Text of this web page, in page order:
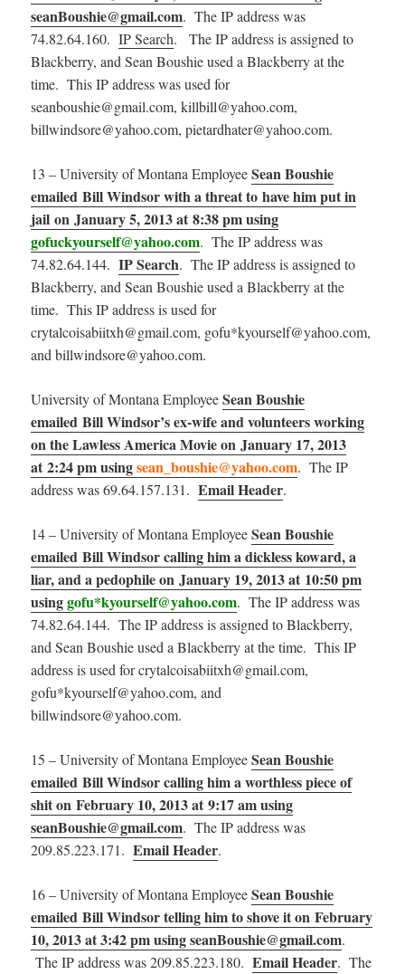
seanBoushie@gmail.com. The IP address was
74.82.64.160.IP Search. The IP address is assigned to
Blackberry, and Sean Boushie used a Blackberry at the
time. This IP address was used for
seanboushie@gmail.com, killbill@yahoo.com,
billwindsore@yahoo.com, pietardhater@yahoo.com.
13 – University of Montana EmployeeSean Boushie
emailed Bill Windsor with a threat to have him put in
jail on January 5, 2013 at 8:38 pm using
gofuckyourself@yahoo.com. The IP address was
74.82.64.144.IP Search. The IP address is assigned to
Blackberry, and Sean Boushie used a Blackberry at the
time. This IP address is used for
crytalcoisabiitxh@gmail.com, gofu*kyourself@yahoo.com,
and billwindsore@yahoo.com.
University of Montana EmployeeSean Boushie
emailed Bill Windsor’s ex-wife and volunteers working
on the Lawless America Movie on January 17, 2013
at 2:24 pm usingsean_boushie@yahoo.com. The IP
address was 69.64.157.131.Email Header.
14 – University of Montana EmployeeSean Boushie
emailed Bill Windsor calling him a dickless koward, a
liar, and a pedophile on January 19, 2013 at 10:50 pm
usinggofu*kyourself@yahoo.com. The IP address was
74.82.64.144. The IP address is assigned to Blackberry,
and Sean Boushie used a Blackberry at the time. This IP
address is used for crytalcoisabiitxh@gmail.com,
gofu*kyourself@yahoo.com, and
billwindsore@yahoo.com.
15 – University of Montana EmployeeSean Boushie
emailed Bill Windsor calling him a worthless piece of
shit on February 10, 2013 at 9:17 am using
seanBoushie@gmail.com. The IP address was
209.85.223.171.Email Header.
16 – University of Montana EmployeeSean Boushie
emailed Bill Windsor telling him to shove it on February
10, 2013 at 3:42 pm using seanBoushie@gmail.com.
The IP address was 209.85.223.180.Email Header. The